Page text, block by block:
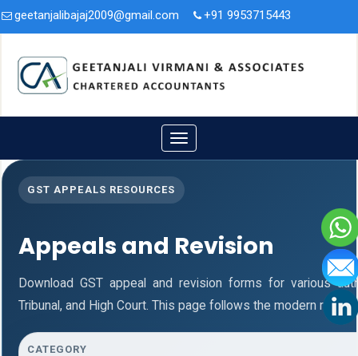
geetanjalibajaj2009@gmail.com
+91 9953715443
Toggle
navigation
GST APPEALS RESOURCES
Appeals and Revision
Download GST appeal and revision forms for various
Tribunal, and High Court. This page follows the modern
CATEGORY